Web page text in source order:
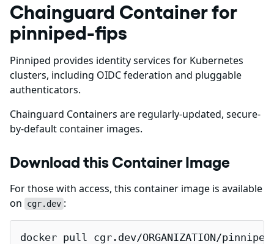
Chainguard Container for
pinniped-fips
Pinniped provides identity services for Kubernetes
clusters, including OIDC federation and pluggable
authenticators.
Chainguard Containers are regularly-updated, secure-
by-default container images.
Download this Container Image
For those with access, this container image is available
on
cgr.dev :
docker pull cgr.dev/ORGANIZATION/